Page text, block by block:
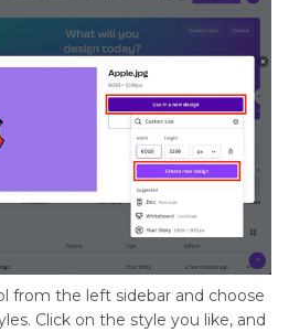
from the left sidebar and choose
Click on the style you like, and